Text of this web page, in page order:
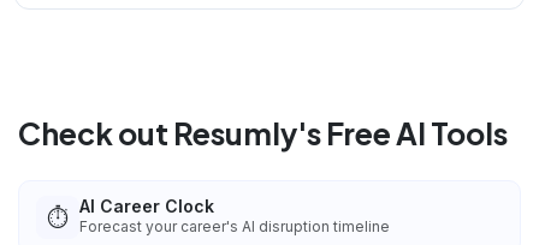
Check out Resumly's Free AI Tools
⏱️ AI Career Clock
Forecast your career's AI disruption timeline